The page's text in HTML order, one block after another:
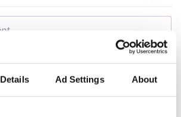
Details Ad Settings About